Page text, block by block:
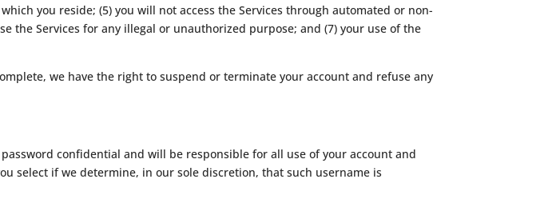
you reside; (5) you will not access the Services through automated or non-
the Services for any illegal or unauthorized purpose; and (7) your use of the
we have the right to suspend or terminate your account and refuse any
confidential and will be responsible for all use of your account and
select if we determine, in our sole discretion, that such username is